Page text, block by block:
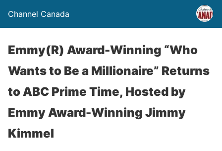
Channel Canada
Emmy(R) Award-Winning “Who
Wants to Be a Millionaire” Returns
to ABC Prime Time, Hosted by
Emmy Award-Winning Jimmy
Kimmel